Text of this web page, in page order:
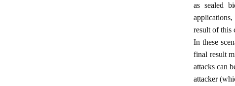
as sealed
result of this
In these
final result
attacks can
attacker